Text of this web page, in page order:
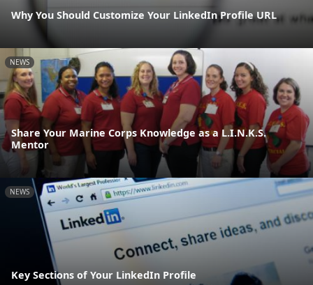
Why You Should Customize Your LinkedIn Profile URL
NEWS
Share Your Marine Corps Knowledge as a L.I.N.K.S.
Mentor
NEWS
Key Sections of Your LinkedIn Profile